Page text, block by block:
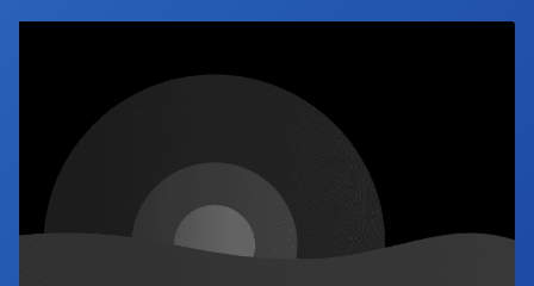
Industry Calendar